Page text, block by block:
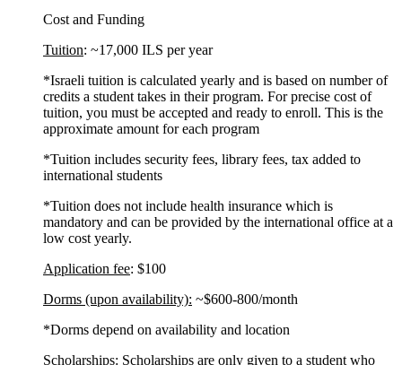
Cost and Funding
Tuition: ~17,000 ILS per year
*Israeli tuition is calculated yearly and is based on number of
credits a student takes in their program. For precise cost of
tuition, you must be accepted and ready to enroll. This is the
approximate amount for each program
*Tuition includes security fees, library fees, tax added to
international students
*Tuition does not include health insurance which is
mandatory and can be provided by the international office at a
low cost yearly.
Application fee: $100
Dorms (upon availability): ~$600-800/month
*Dorms depend on availability and location
Scholarships: Scholarships are only given to a student who